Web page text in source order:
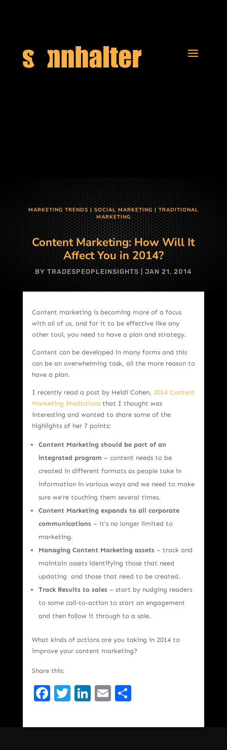
MARKETING TRENDS| SOCIAL MARKETING | TRADITIONAL
MARKETING
Content Marketing: How Will It
Affect You in 2014?
BYTRADESPEOPLEINSIGHTS |JAN 21, 2014
Content marketing is becoming more of a focus
with all of us, and for it to be effective like any
other tool, you need to have a plan and strategy.
Content can be developed in many forms and this
can be an overwhelming task, all the more reason to
have a plan.
I recently read a post by Heidi Cohen, 2014 Content
Marketing Predictionsthat I thought was
interesting and wanted to share some of the
highlights of her 7 points:
Content Marketing should be part of an
integrated program – content needs to be
created in different formats as people take in
information in various ways and we need to make
sure we’re touching them several times.
Content Marketing expands to all corporate
communications – it’s no longer limited to
marketing.
Managing Content Marketing assets – track and
maintain assets identifying those that need
updating and those that need to be created.
Track Results to sales – start by nudging readers
to some call-to-action to start an engagement
and then follow it through to a sale.
What kinds of actions are you taking in 2014 to
improve your content marketing?
Share this:
Facebook
Twitter
LinkedIn
EmailShare